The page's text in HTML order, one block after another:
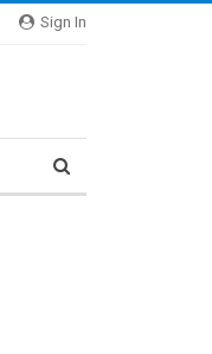
Sign In